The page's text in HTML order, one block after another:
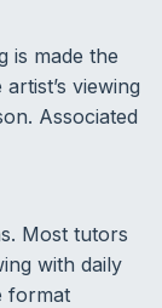
is made the
viewing
Associated
Most tutors
with daily
format